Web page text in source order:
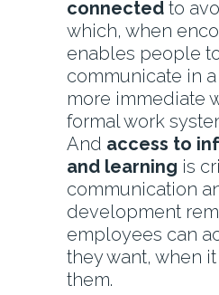
connected to
which, when
enables people
communicate in
more immediate
formal work
And access to
and learning is
communication
development
employees can
they want, when
them.